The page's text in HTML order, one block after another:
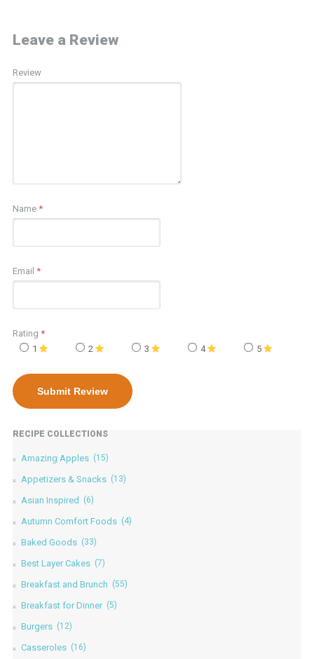
Leave a Review
Review
Name *
Email *
Rating *
1
2 3 4 5
RECIPE COLLECTIONS
Amazing Apples (15)
Appetizers & Snacks (13)
Asian Inspired (6)
Autumn Comfort Foods (4)
Baked Goods (33)
Best Layer Cakes (7)
Breakfast and Brunch (55)
Breakfast for Dinner (5)
Burgers (12)
Casseroles (16)